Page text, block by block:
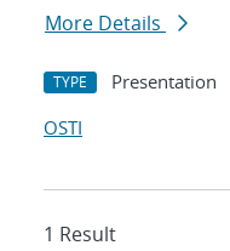
More Details
TYPE Presentation
OSTI
1 Result